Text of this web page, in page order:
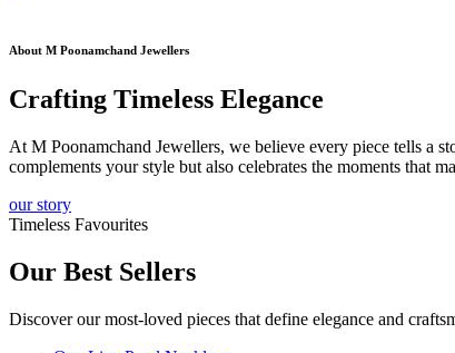
About M Poonamchand Jewellers
Crafting Timeless Elegance
At M Poonamchand Jewellers, we believe every piece tells a
complements your style but also celebrates the moments that
our story
Timeless Favourites
Our Best Sellers
Discover our most-loved pieces that define elegance and